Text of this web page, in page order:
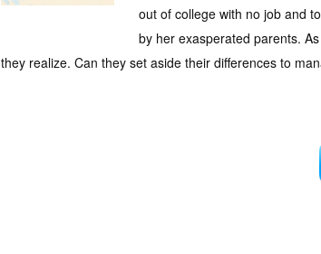
out of college with no job and
by her exasperated parents.
they realize. Can they set aside their differences to